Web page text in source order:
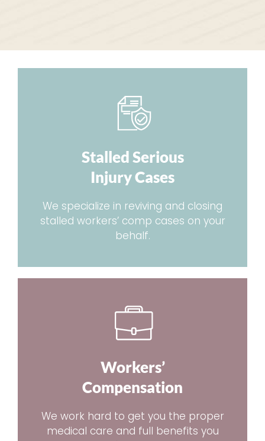
Stalled Serious
Injury Cases
We specialize in reviving and closing
stalled workers’ comp cases on your
behalf.
Workers’
Compensation
We work hard to get you the proper
medical care and full benefits you